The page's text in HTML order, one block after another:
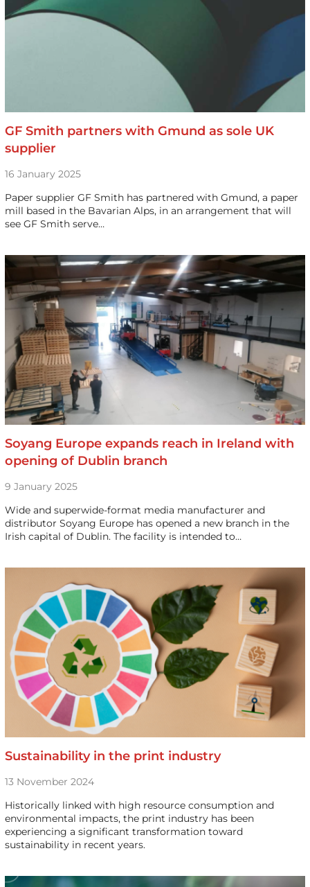
GF Smith partners with Gmund as sole UK
supplier
16 January 2025
Paper supplier GF Smith has partnered with Gmund, a paper
mill based in the Bavarian Alps, in an arrangement that will
see GF Smith serve…
Soyang Europe expands reach in Ireland with
opening of Dublin branch
9 January 2025
Wide and superwide-format media manufacturer and
distributor Soyang Europe has opened a new branch in the
Irish capital of Dublin. The facility is intended to…
Sustainability in the print industry
13 November 2024
Historically linked with high resource consumption and
environmental impacts, the print industry has been
experiencing a significant transformation toward
sustainability in recent years.